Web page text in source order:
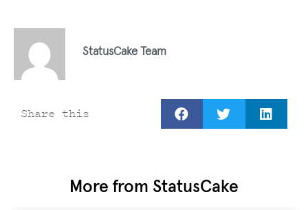
StatusCake Team
Share this
More from StatusCake